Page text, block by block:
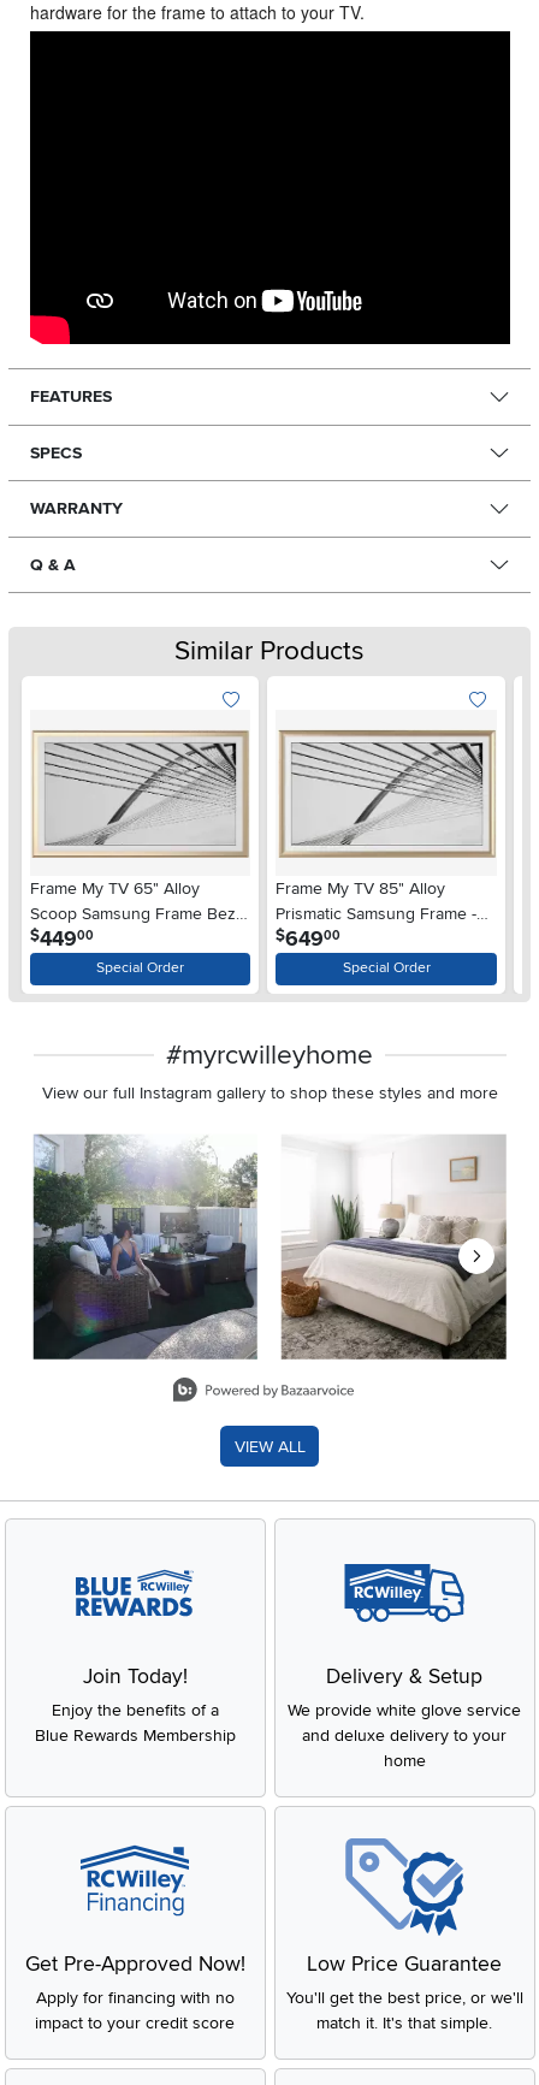
hardware for the frame to attach to your TV.
FEATURES
SPECS
WARRANTY
Q & A
Similar Products
Frame My TV 65" Alloy
Scoop Samsung Frame Bezel
- Gold
$44900
Special Order
Frame My TV 85" Alloy
Prismatic Samsung Frame -
Gold
$649.00
Special Order
#myrcwilleyhome
View our full Instagram gallery to shop these styles and more
Media Carousel
Carousel with product photos. Use the previous and next
VIEW ALL
Join Today!
Enjoy the benefits of a
Blue Rewards Membership
Delivery & Setup
We provide white glove service
and deluxe delivery to your
home
Get Pre-Approved Now!
Apply for financing with no
impact to your credit score
Low Price Guarantee
You'll get the best price, or we'll
match it. It's that simple.